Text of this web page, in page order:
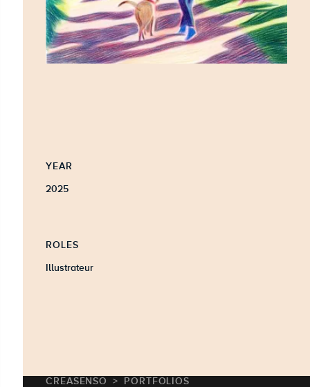
YEAR
2025
ROLES
Illustrateur
CREASENSO PORTFOLIOS